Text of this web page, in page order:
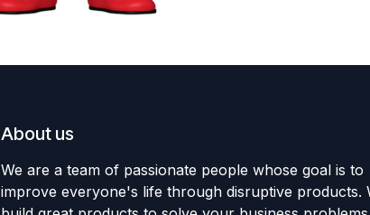
About us
We are a team of passionate people whose goal is to
improve everyone's life through disruptive products.